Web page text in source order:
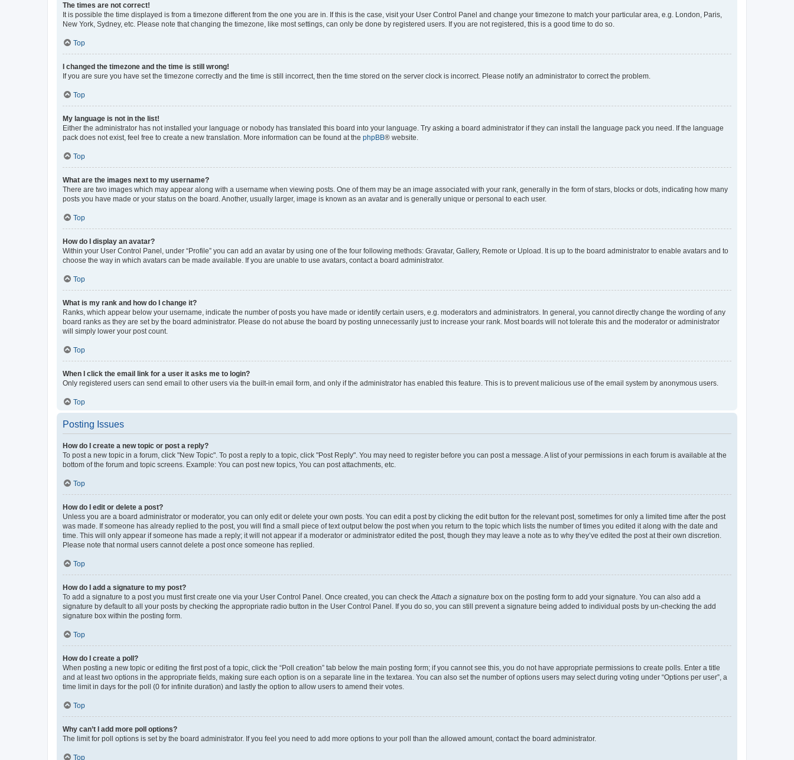
The times are not correct!
It is possible the time displayed is from a timezone different from the one you are in. If this is the case, visit your User Control Panel and change your timezone to match your particular area, e.g. London, Paris,
New York, Sydney, etc. Please note that changing the timezone, like most settings, can only be done by registered users. If you are not registered, this is a good time to do so.
Top
I changed the timezone and the time is still wrong!
If you are sure you have set the timezone correctly and the time is still incorrect, then the time stored on the server clock is incorrect. Please notify an administrator to correct the problem.
Top
My language is not in the list!
Either the administrator has not installed your language or nobody has translated this board into your language. Try asking a board administrator if they can install the language pack you need. If the language
pack does not exist, feel free to create a new translation. More information can be found at the phpBB® website.
Top
What are the images next to my username?
There are two images which may appear along with a username when viewing posts. One of them may be an image associated with your rank, generally in the form of stars, blocks or dots, indicating how many
posts you have made or your status on the board. Another, usually larger, image is known as an avatar and is generally unique or personal to each user.
Top
How do I display an avatar?
Within your User Control Panel, under “Profile” you can add an avatar by using one of the four following methods: Gravatar, Gallery, Remote or Upload. It is up to the board administrator to enable avatars and to
choose the way in which avatars can be made available. If you are unable to use avatars, contact a board administrator.
Top
What is my rank and how do I change it?
Ranks, which appear below your username, indicate the number of posts you have made or identify certain users, e.g. moderators and administrators. In general, you cannot directly change the wording of any
board ranks as they are set by the board administrator. Please do not abuse the board by posting unnecessarily just to increase your rank. Most boards will not tolerate this and the moderator or administrator
will simply lower your post count.
Top
When I click the email link for a user it asks me to login?
Only registered users can send email to other users via the built-in email form, and only if the administrator has enabled this feature. This is to prevent malicious use of the email system by anonymous users.
Top
Posting Issues
How do I create a new topic or post a reply?
To post a new topic in a forum, click "New Topic". To post a reply to a topic, click "Post Reply". You may need to register before you can post a message. A list of your permissions in each forum is available at the
bottom of the forum and topic screens. Example: You can post new topics, You can post attachments, etc.
Top
How do I edit or delete a post?
Unless you are a board administrator or moderator, you can only edit or delete your own posts. You can edit a post by clicking the edit button for the relevant post, sometimes for only a limited time after the post
was made. If someone has already replied to the post, you will find a small piece of text output below the post when you return to the topic which lists the number of times you edited it along with the date and
time. This will only appear if someone has made a reply; it will not appear if a moderator or administrator edited the post, though they may leave a note as to why they’ve edited the post at their own discretion.
Please note that normal users cannot delete a post once someone has replied.
Top
How do I add a signature to my post?
To add a signature to a post you must first create one via your User Control Panel. Once created, you can check the Attach a signature box on the posting form to add your signature. You can also add a
signature by default to all your posts by checking the appropriate radio button in the User Control Panel. If you do so, you can still prevent a signature being added to individual posts by un-checking the add
signature box within the posting form.
Top
How do I create a poll?
When posting a new topic or editing the first post of a topic, click the “Poll creation” tab below the main posting form; if you cannot see this, you do not have appropriate permissions to create polls. Enter a title
and at least two options in the appropriate fields, making sure each option is on a separate line in the textarea. You can also set the number of options users may select during voting under “Options per user”, a
time limit in days for the poll (0 for infinite duration) and lastly the option to allow users to amend their votes.
Top
Why can’t I add more poll options?
The limit for poll options is set by the board administrator. If you feel you need to add more options to your poll than the allowed amount, contact the board administrator.
Top